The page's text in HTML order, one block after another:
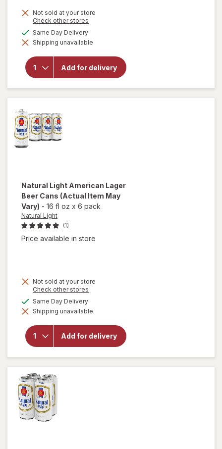
Not sold at your store
Check other stores
dialog
Same Day Deliveryavailable
Shipping unavailable
Add for delivery
will open
overlay
Natural
Light
American
Lager
Beer
Natural Light American Lager
Beer Cans (Actual Item May
Vary) - 16 fl oz x 6 pack
Natural Light
(1)
Price available in store
Not sold at your store
Check other stores
dialog
Same Day Deliveryavailable
Shipping unavailable
Add for delivery
will open
overlay
Natural
Light
Cans